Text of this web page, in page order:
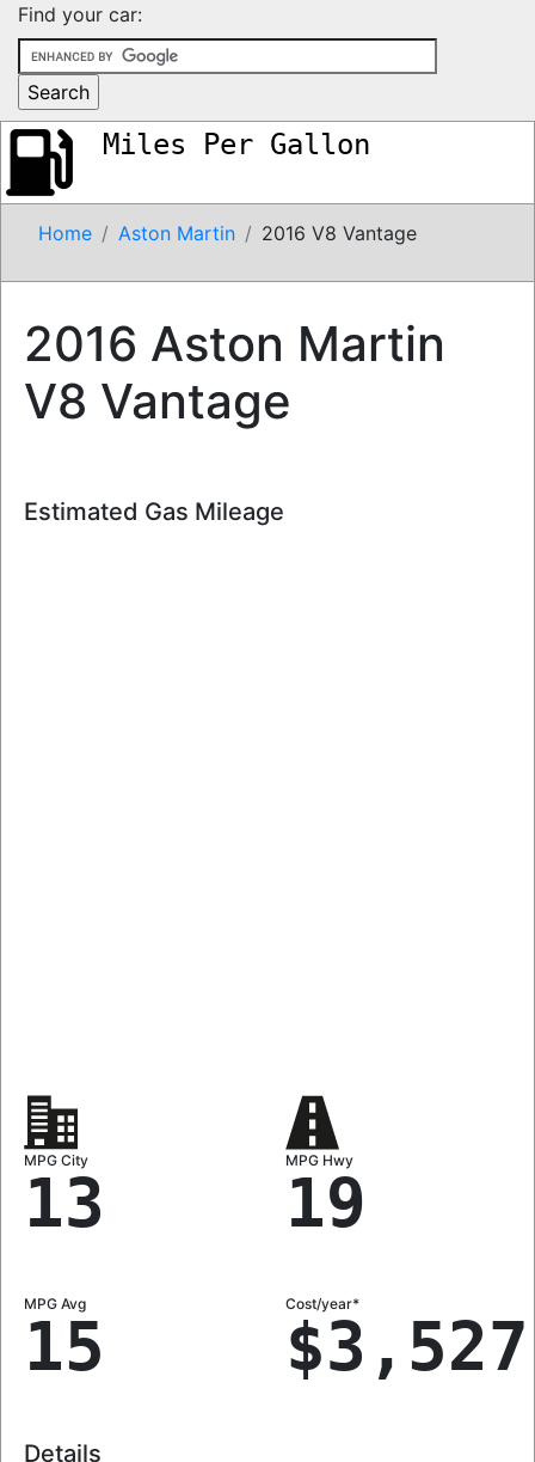
Find your car:
Miles Per Gallon
Home Aston Martin 2016 V8 Vantage
2016 Aston Martin
V8 Vantage
Estimated Gas Mileage
MPG City
13
MPG Hwy
19
MPG Avg
15
Cost/year*
$3,527
Details